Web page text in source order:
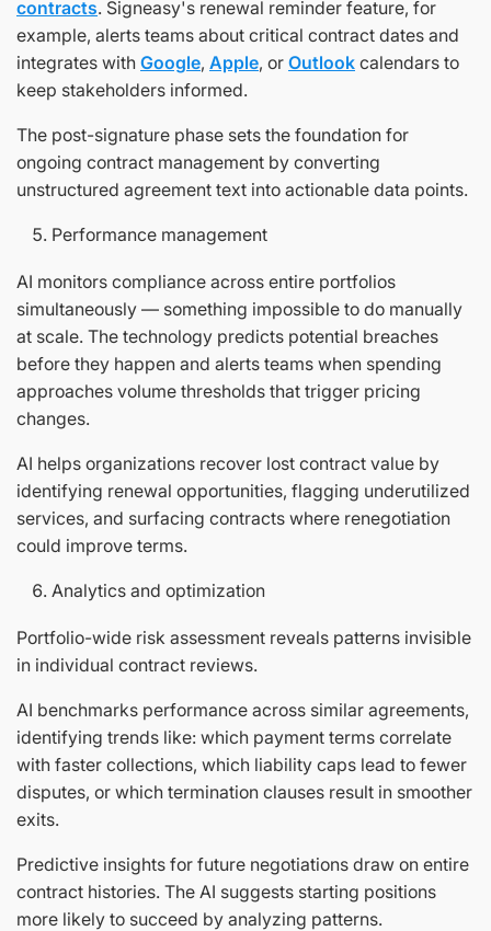
contracts. Signeasy's renewal reminder feature, for
example, alerts teams about critical contract dates and
integrates with Google, Apple, or Outlook calendars to
keep stakeholders informed.
The post-signature phase sets the foundation for
ongoing contract management by converting
unstructured agreement text into actionable data points.
Performance management
AI monitors compliance across entire portfolios
simultaneously — something impossible to do manually
at scale. The technology predicts potential breaches
before they happen and alerts teams when spending
approaches volume thresholds that trigger pricing
changes.
AI helps organizations recover lost contract value by
identifying renewal opportunities, flagging underutilized
services, and surfacing contracts where renegotiation
could improve terms.
Analytics and optimization
Portfolio-wide risk assessment reveals patterns invisible
in individual contract reviews.
AI benchmarks performance across similar agreements,
identifying trends like: which payment terms correlate
with faster collections, which liability caps lead to fewer
disputes, or which termination clauses result in smoother
exits.
Predictive insights for future negotiations draw on entire
contract histories. The AI suggests starting positions
more likely to succeed by analyzing patterns.